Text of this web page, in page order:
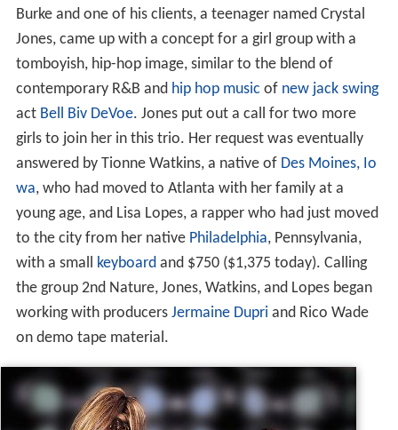
Burke and one of his clients, a teenager named Crystal
Jones, came up with a concept for a girl group with a
tomboyish, hip-hop image, similar to the blend of
contemporary R&B and hip hop music of new jack swing
act Bell Biv DeVoe. Jones put out a call for two more
girls to join her in this trio. Her request was eventually
answered by Tionne Watkins, a native of Des Moines, Io
wa, who had moved to Atlanta with her family at a
young age, and Lisa Lopes, a rapper who had just moved
to the city from her native Philadelphia, Pennsylvania,
with a small keyboardand $750 ($1,375 today). Calling
the group 2nd Nature, Jones, Watkins, and Lopes began
working with producers Jermaine Dupri and Rico Wade
on demo tape material.